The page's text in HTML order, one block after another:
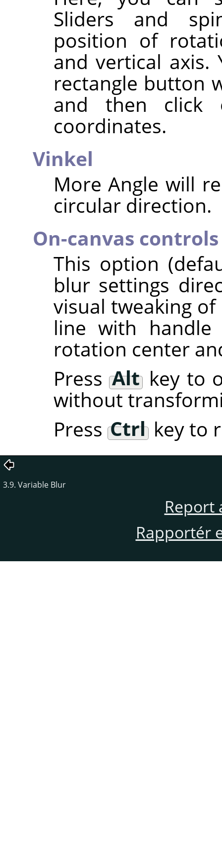
Sliders and
position of
and vertical axis.
rectangle button
and then click
coordinates.
Vinkel
More Angle will
circular direction.
On-canvas controls
This option
blur settings
visual tweaking
line with
rotation center
PressAltkey to
without
Press Ctrl key to
3.9. Variable Blur
Report
Rapportér